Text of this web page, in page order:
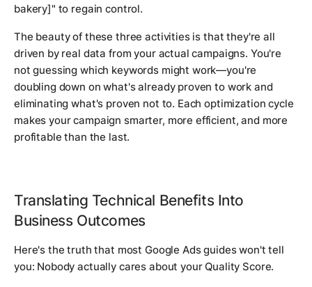
bakery]" to regain control.
The beauty of these three activities is that they're all
driven by real data from your actual campaigns. You're
not guessing which keywords might work—you're
doubling down on what's already proven to work and
eliminating what's proven not to. Each optimization cycle
makes your campaign smarter, more efficient, and more
profitable than the last.
Translating Technical Benefits Into
Business Outcomes
Here's the truth that most Google Ads guides won't tell
you: Nobody actually cares about your Quality Score.